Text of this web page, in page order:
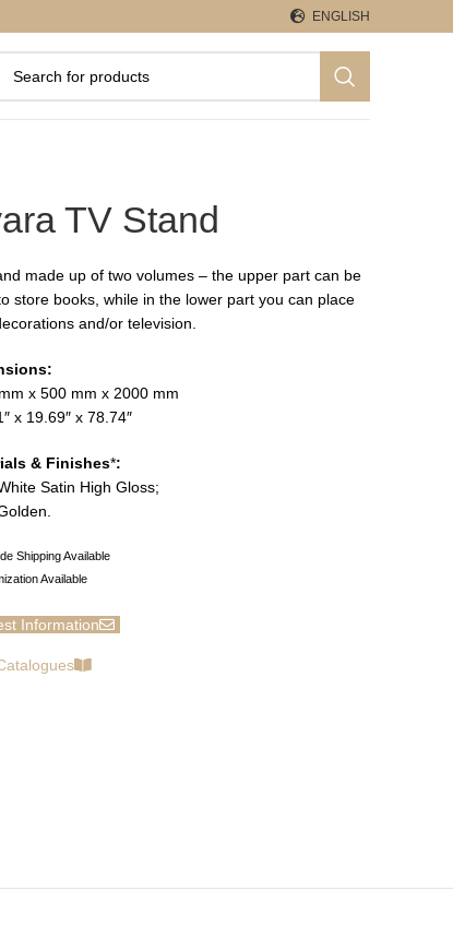
ENGLISH
TV Stand
made up of two volumes – the upper part can be
store books, while in the lower part you can place
and/or television.
x 500 mm x 2000 mm
x 19.69″ x 78.74″
& Finishes*:
Satin High Gloss;
Shipping Available
Available
Information